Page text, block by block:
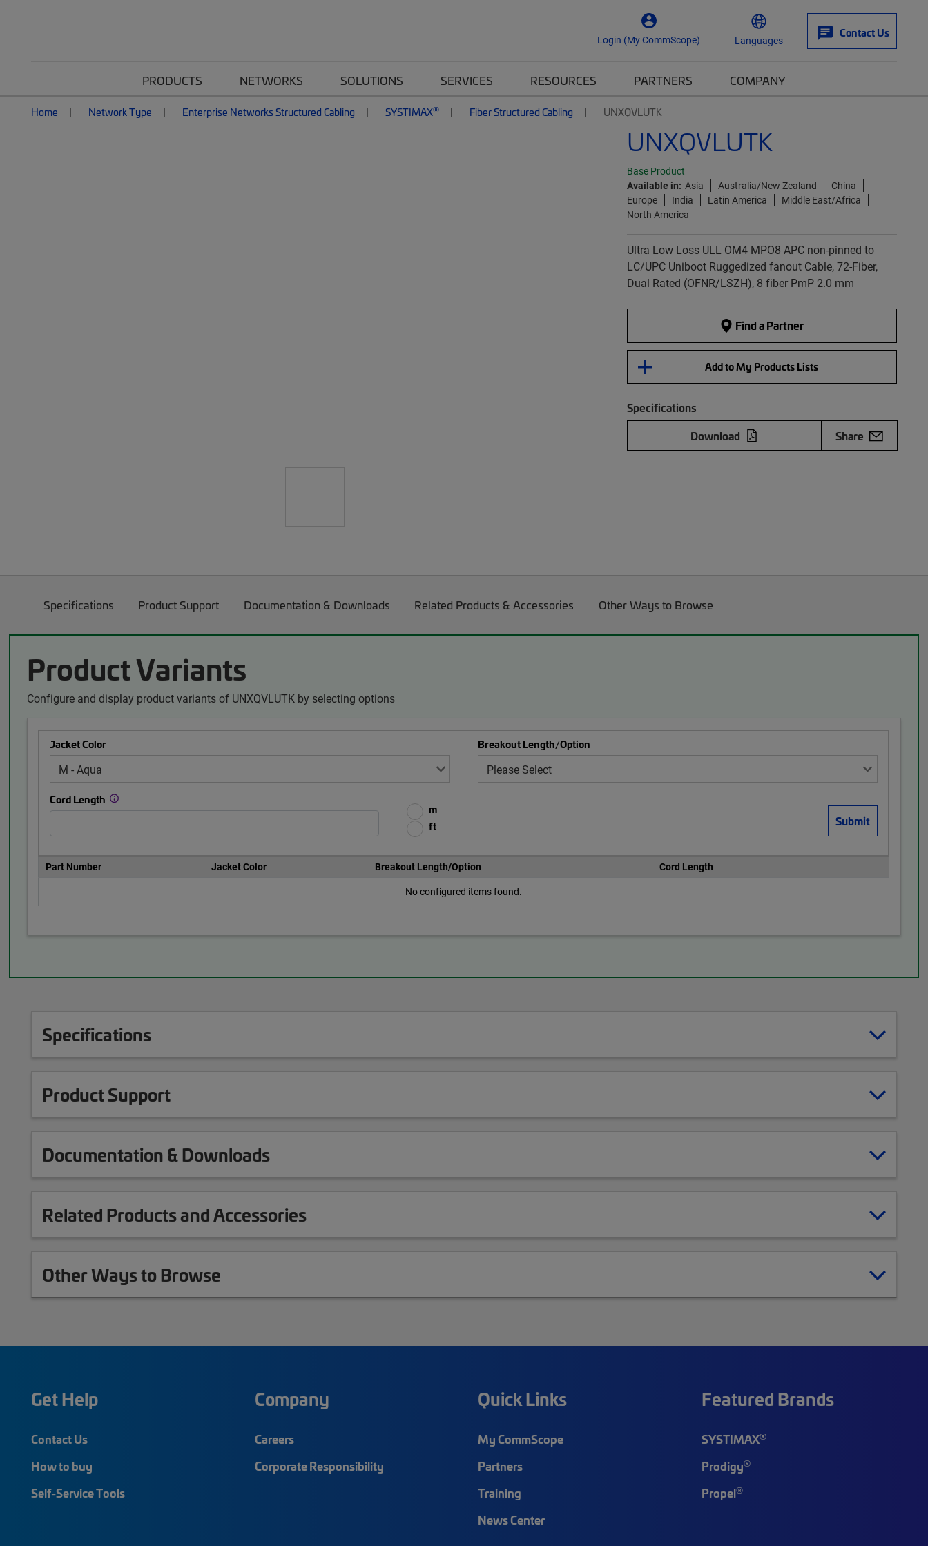
Login (My CommScope) Languages
Contact Us
PRODUCTS NETWORKS SOLUTIONS SERVICES RESOURCES PARTNERS COMPANY
Home Network Type Enterprise Networks Structured Cabling SYSTIMAX® Fiber Structured Cabling UNXQVLUTK
UNXQVLUTK
Base Product
Available in: Asia Australia/New Zealand
China
Europe
India Latin America
Middle East/Africa
North America
Ultra Low Loss ULL OM4 MPO8 APC non-pinned to
LC/UPC Uniboot Ruggedized fanout Cable, 72-Fiber,
Dual Rated (OFNR/LSZH), 8 fiber PmP 2.0 mm
Find a Partner
Add to My Products Lists
Specifications
Download
Share
Specifications Product Support Documentation & Downloads Related Products & Accessories Other Ways to Browse
Product Variants
Configure and display product variants of UNXQVLUTK by selecting options
Jacket Color Breakout Length/Option
Cord Length
m
ft
Part Number Jacket Color Breakout Length/Option
Cord Length
No configured items found.
Specifications
Product Support
Documentation & Downloads
Related Products and Accessories
Other Ways to Browse
Get Help
Contact Us
How to buy
Self-Service Tools
Company
Careers
Corporate Responsibility
Quick Links
My CommScope
Partners
Training
News Center
Featured Brands
SYSTIMAX®
Prodigy®
Propel®